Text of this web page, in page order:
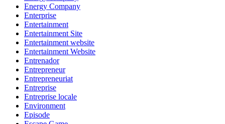
Energy Company
Enterprise
Entertainment
Entertainment Site
Entertainment website
Entertainment Website
Entrenador
Entrepreneur
Entrepreneuriat
Entreprise
Entreprise locale
Environment
Episode